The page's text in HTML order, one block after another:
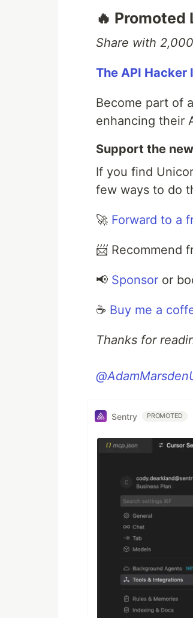
🔥 Promoted
Share with
The API Hacker
Become part of
enhancing their
Support the
If you find
few ways to do
🚀 Forward to a
📨 Recommend
📢 Sponsor or
☕️ Buy me a
Thanks for
Sentry PROMOTED